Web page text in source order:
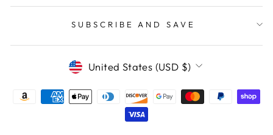
SUBSCRIBE AND SAVE
CURRENCY
United States (USD $)